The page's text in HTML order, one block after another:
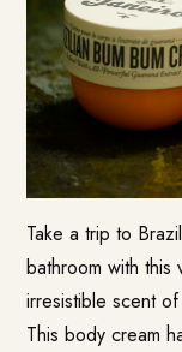
Take a trip to
bathroom with this
irresistible scent
This body cream